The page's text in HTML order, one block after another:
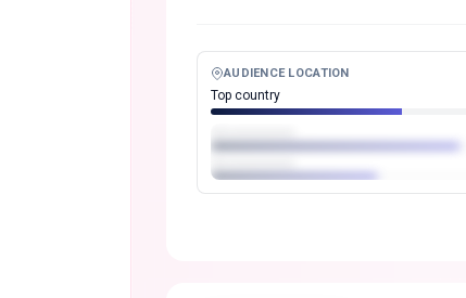
AUDIENCE LOCATION
Top country